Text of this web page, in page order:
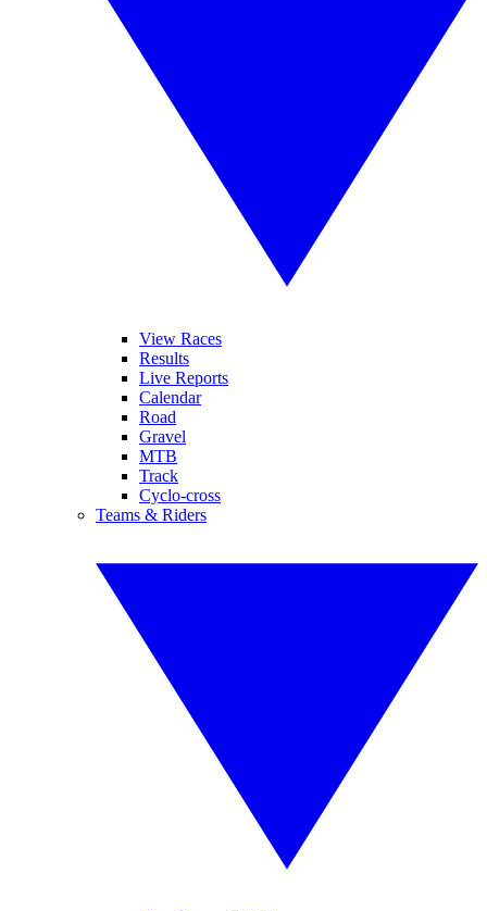
View Races
Results
Live Reports
Calendar
Road
Gravel
MTB
Track
Cyclo-cross
Teams & Riders